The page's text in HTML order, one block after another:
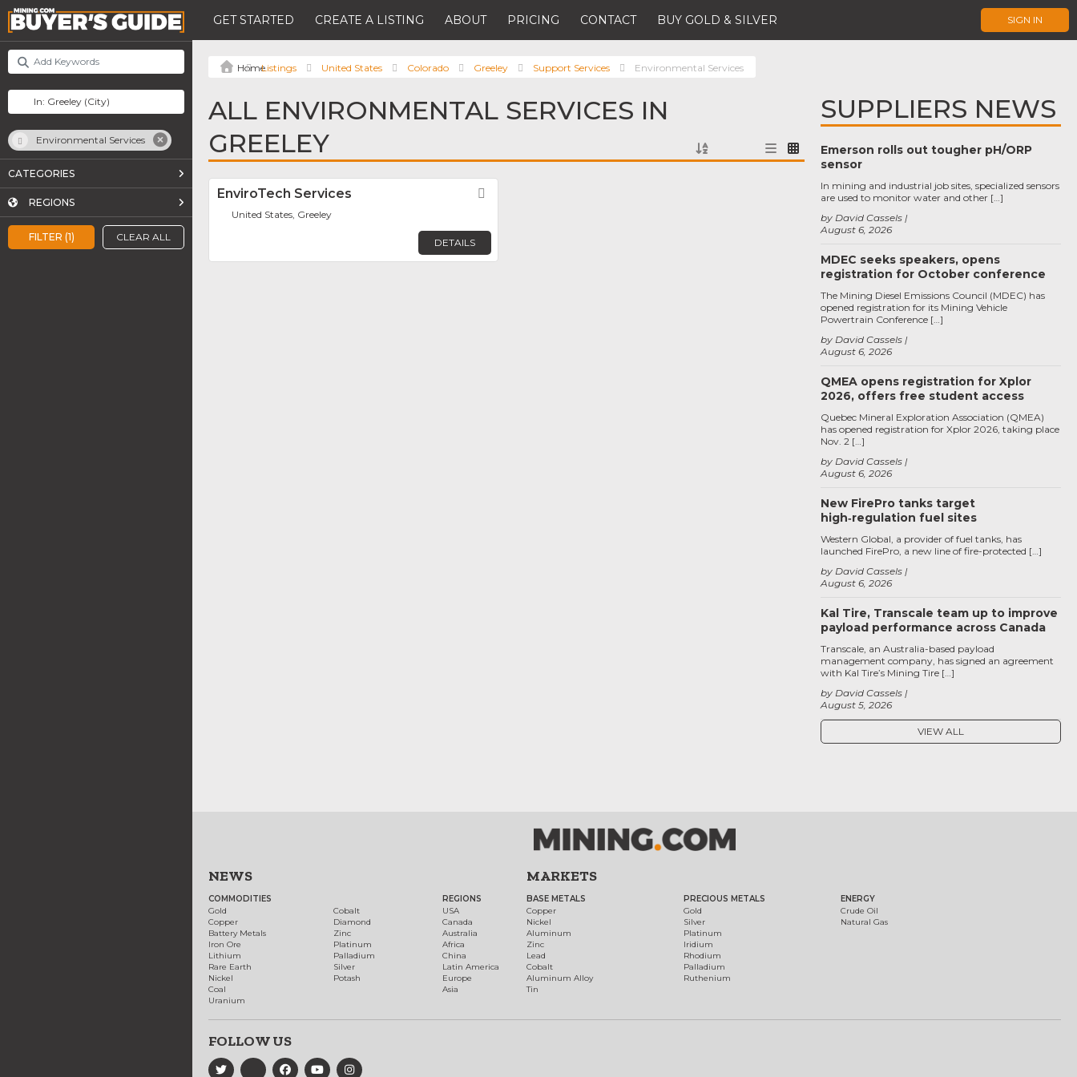
GET STARTED CREATE A LISTING ABOUT PRICING CONTACT BUY GOLD & SILVER SIGN IN
FILTER (1) CLEAR ALL
Environmental Services
CATEGORIES
REGIONS
Listings United States Colorado Greeley Support Services Environmental Services
ALL ENVIRONMENTAL SERVICES IN
GREELEY
EnviroTech Services
United States, Greeley
DETAILS
SUPPLIERS NEWS
Emerson rolls out tougher pH/ORP
sensor
August 6, 2026
by David Cassels
In mining and industrial job sites, specialized sensors
are used to monitor water and other […]
MDEC seeks speakers, opens
registration for October conference
August 6, 2026
by David Cassels
The Mining Diesel Emissions Council (MDEC) has
opened registration for its Mining Vehicle
Powertrain Conference […]
QMEA opens registration for Xplor
2026, offers free student access
August 6, 2026
by David Cassels
Quebec Mineral Exploration Association (QMEA)
has opened registration for Xplor 2026, taking place
Nov. 2 […]
New FirePro tanks target
high‑regulation fuel sites
August 6, 2026
by David Cassels
Western Global, a provider of fuel tanks, has
launched FirePro, a new line of fire-protected […]
Kal Tire, Transcale team up to improve
payload performance across Canada
August 5, 2026
by David Cassels
Transcale, an Australia-based payload
management company, has signed an agreement
with Kal Tire’s Mining Tire […]
VIEW ALL
NEWS
COMMODITIES
Gold
Copper
Battery Metals
Iron Ore
Lithium
Rare Earth
Nickel
Coal
Uranium
Cobalt
Diamond
Zinc
Platinum
Palladium
Silver
Potash
REGIONS
USA
Canada
Australia
Africa
China
Latin America
Europe
Asia
MARKETS
BASE METALS
Copper
Nickel
Aluminum
Zinc
Lead
Cobalt
Aluminum Alloy
Tin
PRECIOUS METALS
Gold
Silver
Platinum
Iridium
Rhodium
Palladium
Ruthenium
ENERGY
Crude Oil
Natural Gas
FOLLOW US